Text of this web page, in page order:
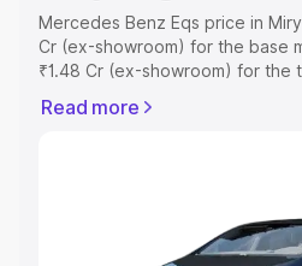
Mercedes Benz Eqs price in
Cr (ex-showroom) for the base
₹1.48 Cr (ex-showroom) for the
includes RTO or Registration
Explore Cars by Price Range
Read more